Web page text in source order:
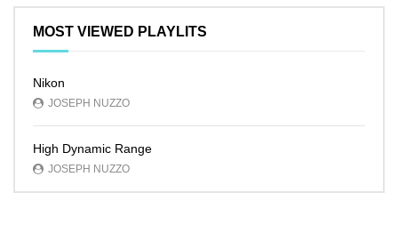
MOST VIEWED PLAYLITS
Nikon
JOSEPH NUZZO
High Dynamic Range
JOSEPH NUZZO